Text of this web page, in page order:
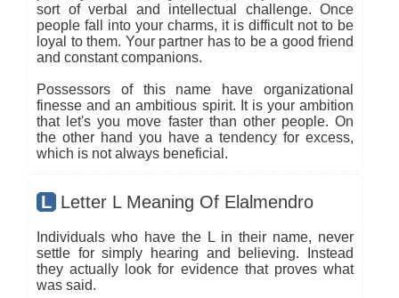
sort of verbal and intellectual challenge. Once
people fall into your charms, it is difficult not to be
loyal to them. Your partner has to be a good friend
and constant companions.
Possessors of this name have organizational
finesse and an ambitious spirit. It is your ambition
that let's you move faster than other people. On
the other hand you have a tendency for excess,
which is not always beneficial.
L Letter L Meaning Of Elalmendro
Individuals who have the L in their name, never
settle for simply hearing and believing. Instead
they actually look for evidence that proves what
was said.